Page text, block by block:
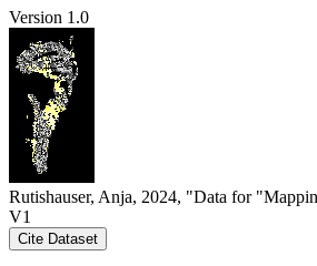
Version 1.0
Rutishauser, Anja, 2024, "Data for
V1
Cite Dataset